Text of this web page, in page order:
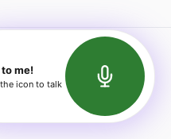
rights reserved.
About Bookerish
Insights
Terms of Service
API Documentation
me!
icon to talk